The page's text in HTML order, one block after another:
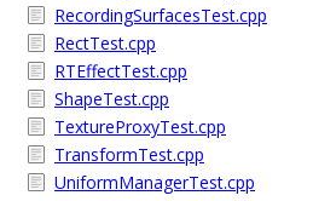
RecordingSurfacesTest.cpp
RectTest.cpp
RTEffectTest.cpp
ShapeTest.cpp
TextureProxyTest.cpp
TransformTest.cpp
UniformManagerTest.cpp